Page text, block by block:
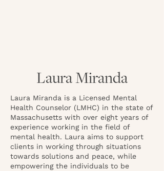
Laura Miranda
Laura Miranda is a Licensed Mental
Health Counselor (LMHC) in the state of
Massachusetts with over eight years of
experience working in the field of
mental health. Laura aims to support
clients in working through situations
towards solutions and peace, while
empowering the individuals to be